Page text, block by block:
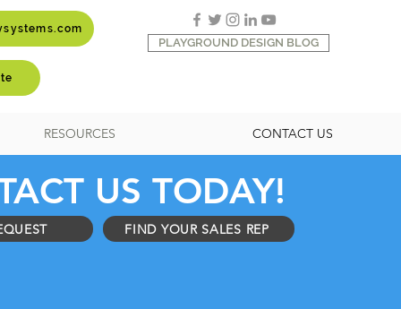
PLAYGROUND DESIGN BLOG
RESOURCES CONTACT US
US TODAY!
FIND YOUR SALES REP